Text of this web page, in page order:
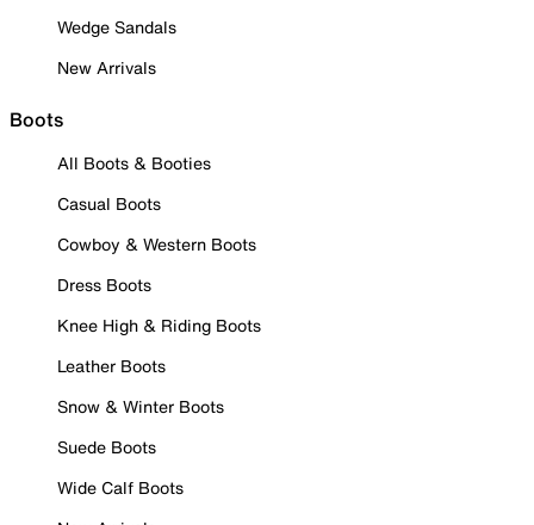
Wedge Sandals
New Arrivals
Boots
All Boots & Booties
Casual Boots
Cowboy & Western Boots
Dress Boots
Knee High & Riding Boots
Leather Boots
Snow & Winter Boots
Suede Boots
Wide Calf Boots